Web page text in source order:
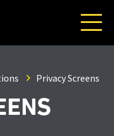
Privacy Screens